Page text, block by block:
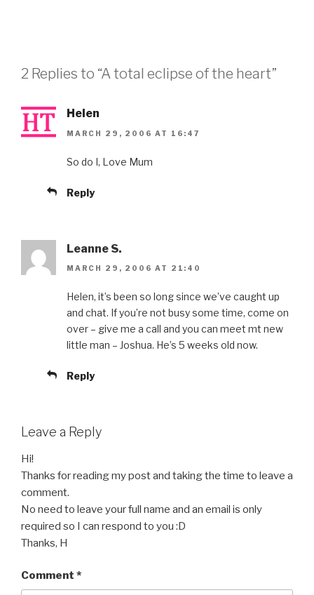
2 Replies to “A total eclipse of the heart”
Helen
MARCH 29, 2006 AT 16:47
So do I, Love Mum
Reply
Leanne S.
MARCH 29, 2006 AT 21:40
Helen, it’s been so long since we’ve caught up
and chat. If you’re not busy some time, come on
over – give me a call and you can meet mt new
little man – Joshua. He’s 5 weeks old now.
Reply
Leave a Reply
Hi!
Thanks for reading my post and taking the time to leave a
comment.
No need to leave your full name and an email is only
required so I can respond to you :D
Thanks, H
Comment *